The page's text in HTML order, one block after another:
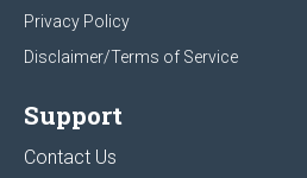
Privacy Policy
Disclaimer/Terms of Service
Support
Contact Us